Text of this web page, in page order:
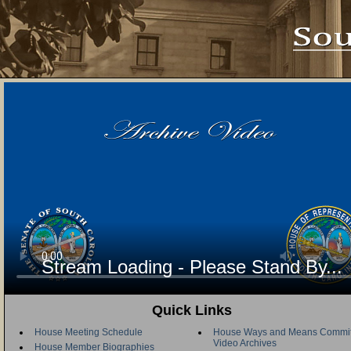
Stream Loading - Please Stand By...
Quick Links
House Meeting Schedule
House Member Biographies
House Ways and Means
Video Archives